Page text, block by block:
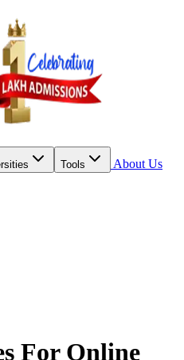
Tools
About Us
For Online